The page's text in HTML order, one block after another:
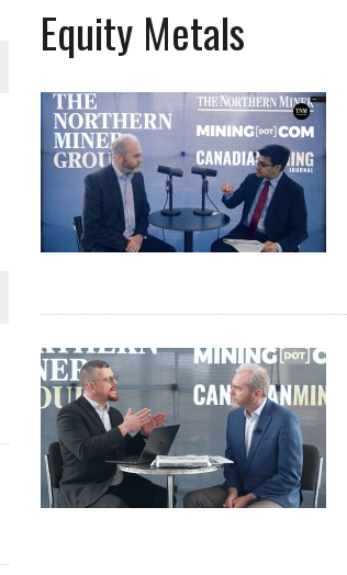
JULY
INGLESBY ON POLICY AND SUPPLY CHAINS
DEPOSITS
NEAR SUDBURY
Equity Metals